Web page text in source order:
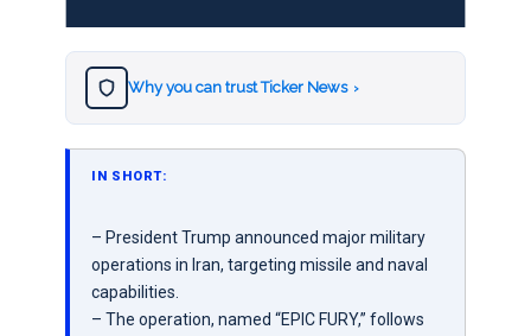
Why you can trust Ticker News ›
IN SHORT:
– President Trump announced major military
operations in Iran, targeting missile and naval
capabilities.
– The operation, named “EPIC FURY,” follows